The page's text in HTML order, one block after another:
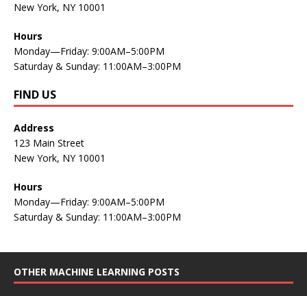
New York, NY 10001
Hours
Monday—Friday: 9:00AM–5:00PM
Saturday & Sunday: 11:00AM–3:00PM
FIND US
Address
123 Main Street
New York, NY 10001
Hours
Monday—Friday: 9:00AM–5:00PM
Saturday & Sunday: 11:00AM–3:00PM
OTHER MACHINE LEARNING POSTS